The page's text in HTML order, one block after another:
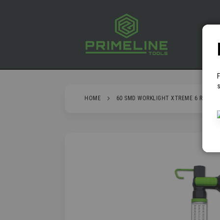
HOME 60 SMD WORKLIGHT XTREME 6